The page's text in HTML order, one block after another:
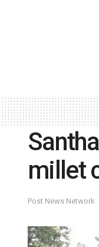
millet
Post News Network